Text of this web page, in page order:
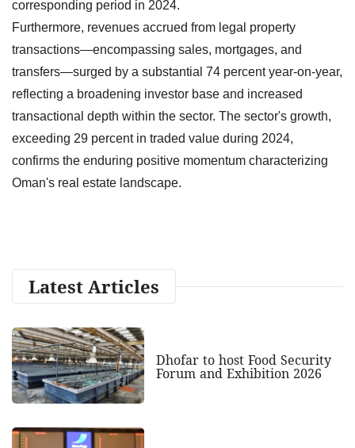
corresponding period in 2024.
Furthermore, revenues accrued from legal property
transactions—encompassing sales, mortgages, and
transfers—surged by a substantial 74 percent year-on-year,
reflecting a broadening investor base and increased
transactional depth within the sector. The sector's growth,
exceeding 29 percent in traded value during 2024,
confirms the enduring positive momentum characterizing
Oman's real estate landscape.
Latest Articles
Dhofar to host Food Security
Forum and Exhibition 2026